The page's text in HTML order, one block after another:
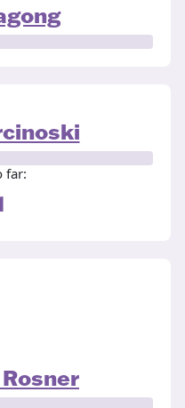
far: